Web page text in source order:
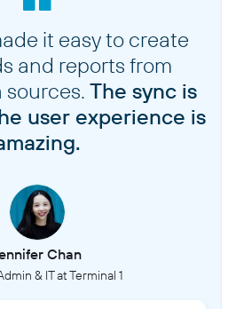
it easy to create
and reports from
The sync is
user experience is
Chan
& IT at Terminal 1